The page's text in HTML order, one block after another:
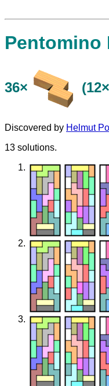
Pentomino
36×
Discovered by Helmut
13 solutions.